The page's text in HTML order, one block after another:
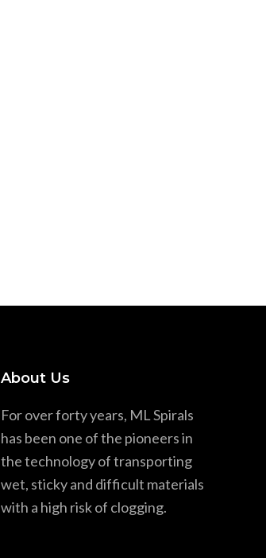
About Us
For over forty years, ML Spirals
has been one of the pioneers in
the technology of transporting
wet, sticky and difficult materials
with a high risk of clogging.